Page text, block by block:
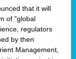
that it will
of "global
regulators
by then
Management,